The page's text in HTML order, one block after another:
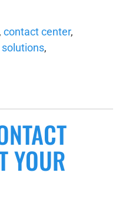
, contact center,
solutions,
YOUR